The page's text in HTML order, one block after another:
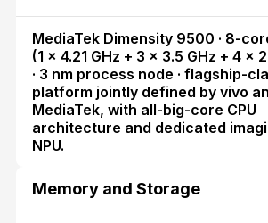
MediaTek Dimensity 9500 · 8-
(1 × 4.21 GHz + 3 × 3.5 GHz + 4 ×
· 3 nm process node · flagship-
platform jointly defined by vivo
MediaTek, with all-big-core CPU
architecture and dedicated
NPU.
Memory and Storage